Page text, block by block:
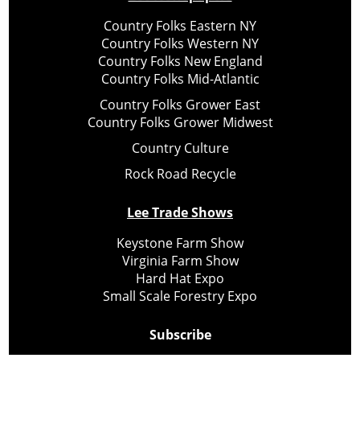
Country Folks Eastern NY
Country Folks Western NY
Country Folks New England
Country Folks Mid-Atlantic
Country Folks Grower East
Country Folks Grower Midwest
Country Culture
Rock Road Recycle
Lee Trade Shows
Keystone Farm Show
Virginia Farm Show
Hard Hat Expo
Small Scale Forestry Expo
Subscribe